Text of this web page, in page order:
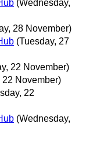
(Wednesday,
28 November)
(Tuesday, 27
22 November)
22 November)
22
(Wednesday,